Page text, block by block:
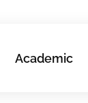
Academic